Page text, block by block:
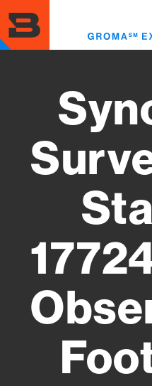
to
main
content